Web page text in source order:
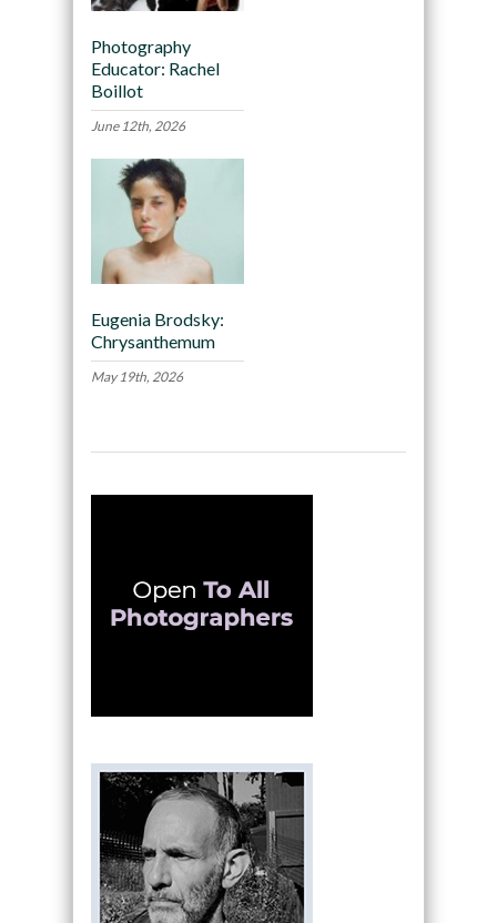
Photography
Educator: Rachel
Boillot
June 12th, 2026
Eugenia Brodsky:
Chrysanthemum
May 19th, 2026